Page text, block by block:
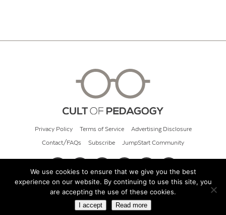
Privacy Policy Terms of Service Advertising Disclosure
Contact/FAQs Subscribe JumpStart Community
© 2026 Cult of Pedagogy
We use cookies to ensure that we give you the best
experience on our website. By continuing to use this site, you
are accepting the use of these cookies.
I accept Read more